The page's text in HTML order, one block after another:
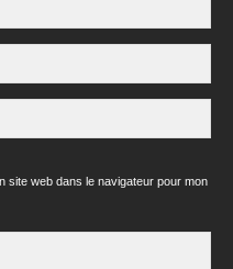
site web dans le navigateur pour mon